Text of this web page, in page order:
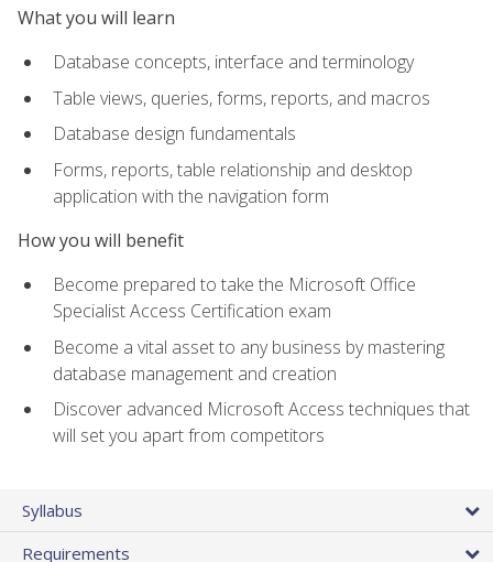
What you will learn
Database concepts, interface and terminology
Table views, queries, forms, reports, and macros
Database design fundamentals
Forms, reports, table relationship and desktop
application with the navigation form
How you will benefit
Become prepared to take the Microsoft Office
Specialist Access Certification exam
Become a vital asset to any business by mastering
database management and creation
Discover advanced Microsoft Access techniques that
will set you apart from competitors
Syllabus
Requirements